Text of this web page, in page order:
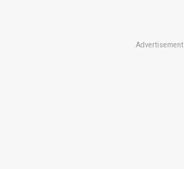
Advertisement